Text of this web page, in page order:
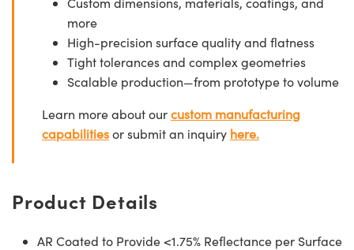
more
High-precision surface quality and flatness
Tight tolerances and complex geometries
Scalable production—from prototype to volume
Learn more about ourcustom manufacturing
capabilitiesor submit an inquiry here.
Product Details
AR Coated to Provide <1.75% Reflectance per Surface